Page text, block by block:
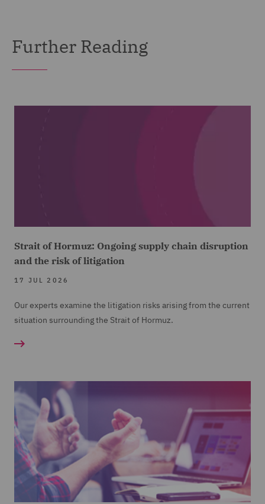
Further Reading
Strait of Hormuz: Ongoing supply chain disruption
and the risk of litigation
17 JUL 2026
Our experts examine the litigation risks arising from the current
situation surrounding the Strait of Hormuz.